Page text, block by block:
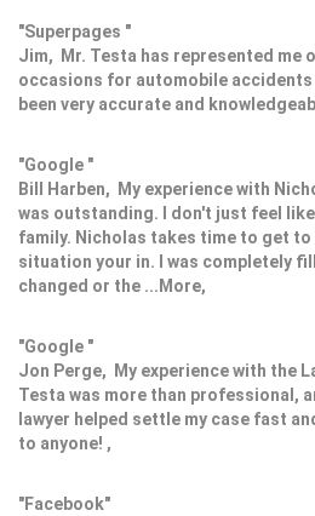
"Superpages "
Jim, Mr. Testa has represented me
occasions for automobile accidents
been very accurate and
"Google "
Bill Harben, My experience with
was outstanding. I don't just feel
family. Nicholas takes time to get
situation your in. I was completely
changed or the ...More,
"Google "
Jon Perge, My experience with the
Testa was more than professional,
lawyer helped settle my case fast
to anyone! ,
"Facebook"